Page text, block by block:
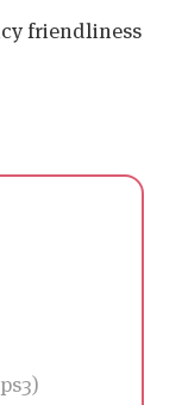
friendliness